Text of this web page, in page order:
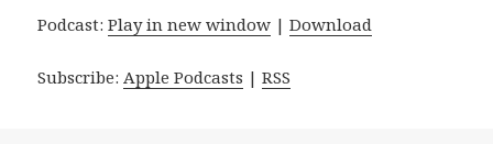
Podcast:Play in new window |Download
Subscribe:Apple Podcasts |RSS